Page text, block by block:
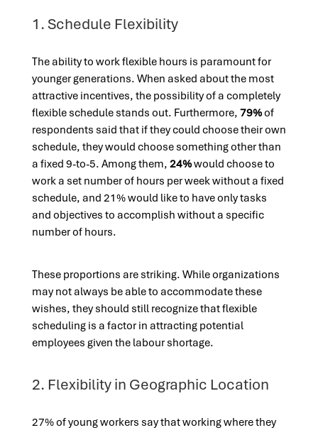
1. Schedule Flexibility
The ability to work flexible hours is paramount for
younger generations. When asked about the most
attractive incentives, the possibility of a completely
flexible schedule stands out. Furthermore, 79%of
respondents said that if they could choose their own
schedule, they would choose something other than
a fixed 9-to-5. Among them, 24%would choose to
work a set number of hours per week without a fixed
schedule, and 21% would like to have only tasks
and objectives to accomplish without a specific
number of hours.
These proportions are striking. While organizations
may not always be able to accommodate these
wishes, they should still recognize that flexible
scheduling is a factor in attracting potential
employees given the labour shortage.
2. Flexibility in Geographic Location
27% of young workers say that working where they